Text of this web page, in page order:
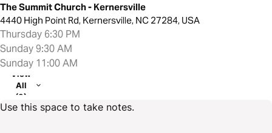
The Summit Church - Kernersville
4440 High Point Rd, Kernersville, NC 27284, USA
Thursday 6:30 PM
Sunday 9:30 AM
Sunday 11:00 AM
View
All
(3)
Use this space to take notes.